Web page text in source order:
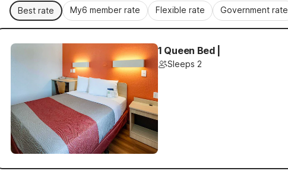
Best rate My6 member rate Flexible rate Government rate
1 Queen Bed |
Sleeps 2